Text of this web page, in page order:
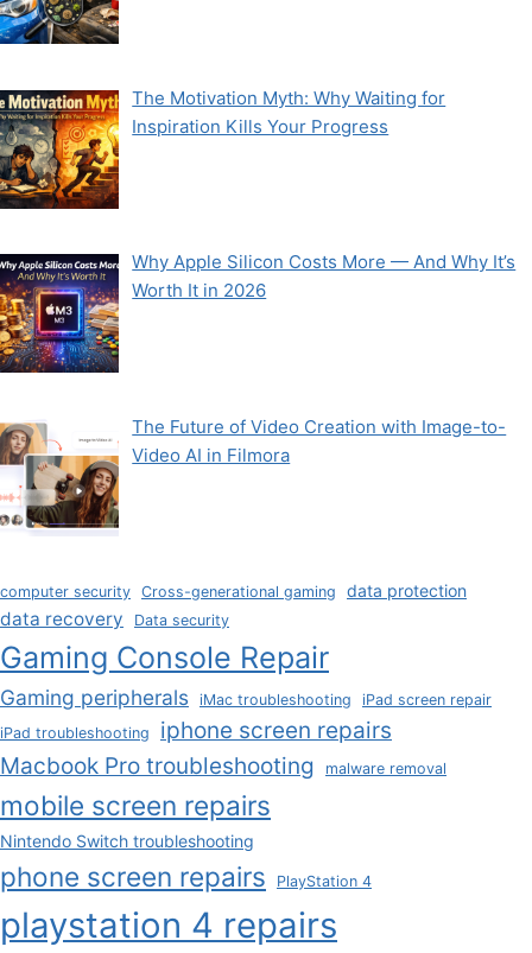
The Motivation Myth: Why Waiting for
Inspiration Kills Your Progress
Why Apple Silicon Costs More — And Why It’s
Worth It in 2026
The Future of Video Creation with Image-to-
Video AI in Filmora
computer security Cross-generational gaming data protection
data recovery Data security
Gaming Console Repair
Gaming peripherals iMac troubleshooting
iPad screen repair
iPad troubleshooting
iphone screen repairs
Macbook Pro troubleshooting
malware removal
mobile screen repairs
Nintendo Switch troubleshooting
phone screen repairs PlayStation 4
playstation 4 repairs